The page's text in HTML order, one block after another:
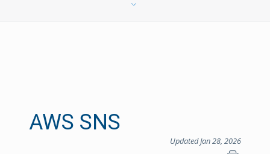
AWS SNS
Updated Jan 28, 2026